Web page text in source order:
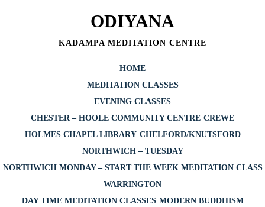
ODIYANA
KADAMPA MEDITATION CENTRE
HOME
MEDITATION CLASSES
EVENING CLASSES
CHESTER – HOOLE COMMUNITY CENTRE CREWE
HOLMES CHAPEL LIBRARY CHELFORD/KNUTSFORD
NORTHWICH – TUESDAY
NORTHWICH MONDAY – START THE WEEK MEDITATION CLASS
WARRINGTON
DAY TIME MEDITATION CLASSES MODERN BUDDHISM